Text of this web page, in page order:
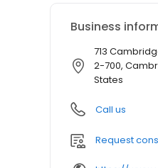
Business
713
2-700,
States
Call us
Request